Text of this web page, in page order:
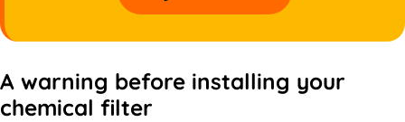
A warning before installing your
chemical filter